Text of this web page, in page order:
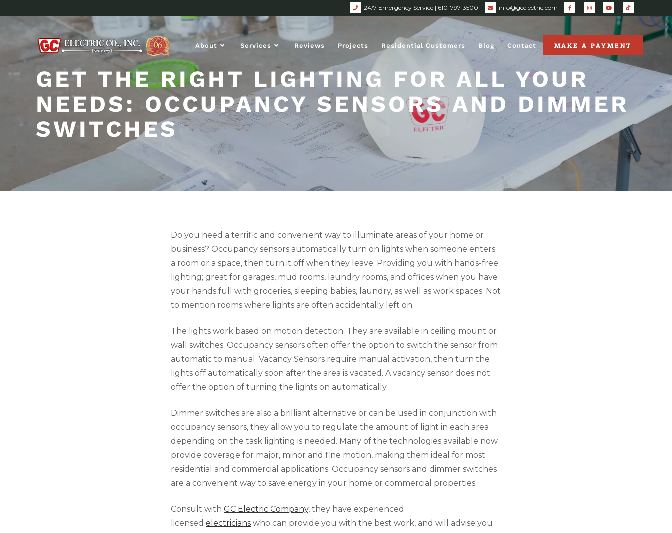
24/7 Emergency Service | 610-797-3500 info@gcelectric.com
About Services Reviews Projects Residential Customers Blog Contact MAKE A PAYMENT
GET THE RIGHT LIGHTING FOR ALL YOUR
NEEDS: OCCUPANCY SENSORS AND DIMMER
SWITCHES
Do you need a terrific and convenient way to illuminate areas of your home or
business? Occupancy sensors automatically turn on lights when someone enters
a room or a space, then turn it off when they leave. Providing you with hands-free
lighting; great for garages, mud rooms, laundry rooms, and offices when you have
your hands full with groceries, sleeping babies, laundry, as well as work spaces. Not
to mention rooms where lights are often accidentally left on.
The lights work based on motion detection. They are available in ceiling mount or
wall switches. Occupancy sensors often offer the option to switch the sensor from
automatic to manual. Vacancy Sensors require manual activation, then turn the
lights off automatically soon after the area is vacated. A vacancy sensor does not
offer the option of turning the lights on automatically.
Dimmer switches are also a brilliant alternative or can be used in conjunction with
occupancy sensors, they allow you to regulate the amount of light in each area
depending on the task lighting is needed. Many of the technologies available now
provide coverage for major, minor and fine motion, making them ideal for most
residential and commercial applications. Occupancy sensors and dimmer switches
are a convenient way to save energy in your home or commercial properties.
Consult with GC Electric Company, they have experienced
licensed electricians who can provide you with the best work, and will advise you